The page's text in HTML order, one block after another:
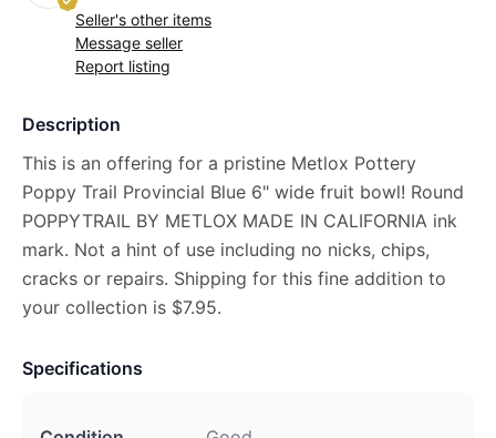
Seller's other items
Message seller
Report listing
Description
This is an offering for a pristine Metlox Pottery
Poppy Trail Provincial Blue 6" wide fruit bowl! Round
POPPYTRAIL BY METLOX MADE IN CALIFORNIA ink
mark. Not a hint of use including no nicks, chips,
cracks or repairs. Shipping for this fine addition to
your collection is $7.95.
Specifications